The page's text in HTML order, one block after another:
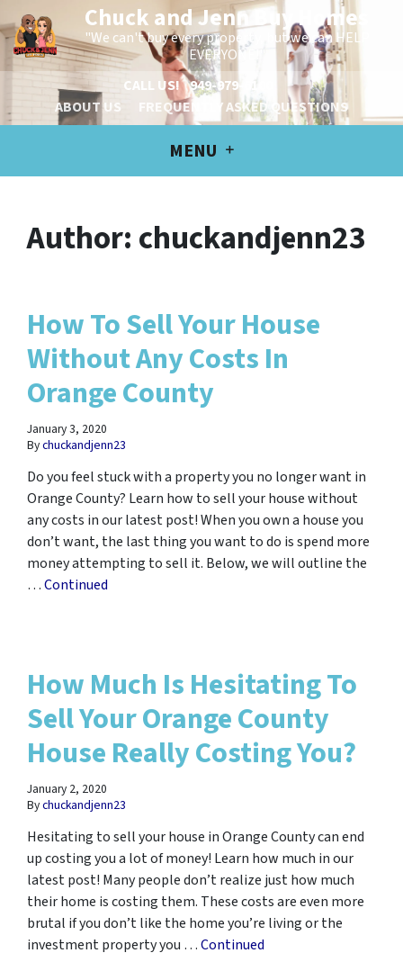
Chuck and Jenn Buy Homes
"We can't buy every property, but we can HELP
EVERYONE!"
CALL US! 949-979-6100
ABOUT US
FREQUENTLY ASKED QUESTIONS
MENU
Author: chuckandjenn23
How To Sell Your House
Without Any Costs In
Orange County
January 3, 2020
Bychuckandjenn23
Do you feel stuck with a property you no longer want in
Orange County? Learn how to sell your house without
any costs in our latest post! When you own a house you
don’t want, the last thing you want to do is spend more
money attempting to sell it. Below, we will outline the
…Continued
How Much Is Hesitating To
Sell Your Orange County
House Really Costing You?
January 2, 2020
Bychuckandjenn23
Hesitating to sell your house in Orange County can end
up costing you a lot of money! Learn how much in our
latest post! Many people don’t realize just how much
their home is costing them. These costs are even more
brutal if you don’t like the home you’re living or the
investment property you …Continued